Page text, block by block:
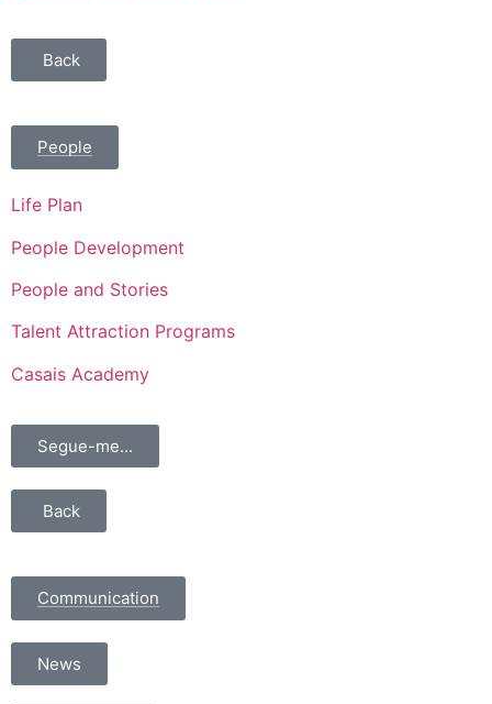
Back
People
Life Plan
People Development
People and Stories
Talent Attraction Programs
Casais Academy
Segue-me...
Back
Communication
News